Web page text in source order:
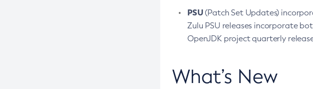
PSU(Patch Set Updates)
Zulu PSU releases incorporate
OpenJDK project quarterly
What’s New